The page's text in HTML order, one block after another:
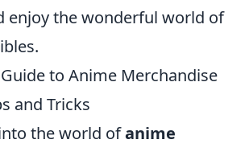
enjoy the wonderful world of
to Anime Merchandise
and Tricks
the world ofanime